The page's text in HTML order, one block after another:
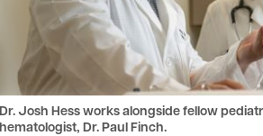
Dr. Josh Hess works alongside fellow
hematologist, Dr. Paul Finch.